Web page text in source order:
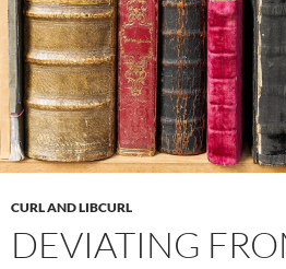
CURL AND LIBCURL
DEVIATING